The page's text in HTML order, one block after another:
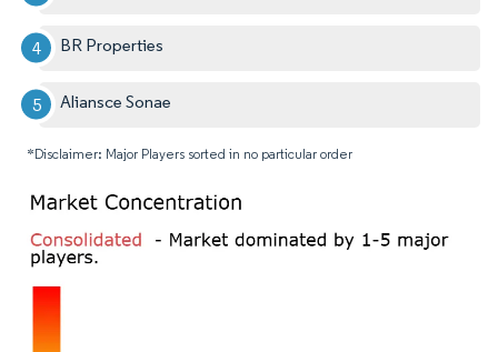
BR Properties
Aliansce Sonae
*Disclaimer: Major Players sorted in no particular order